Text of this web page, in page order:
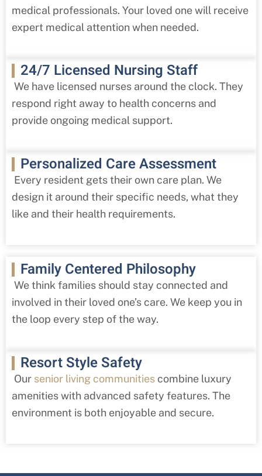
medical professionals. Your loved one will receive
expert medical attention when needed.
24/7 Licensed Nursing Staff
We have licensed nurses around the clock. They
respond right away to health concerns and
provide ongoing medical support.
Personalized Care Assessment
Every resident gets their own care plan. We
design it around their specific needs, what they
like and their health requirements.
Family Centered Philosophy
We think families should stay connected and
involved in their loved one’s care. We keep you in
the loop every step of the way.
Resort Style Safety
Our senior living communitiescombine luxury
amenities with advanced safety features. The
environment is both enjoyable and secure.